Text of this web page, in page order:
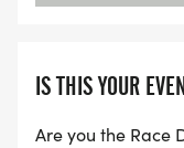
IS THIS YOUR
Are you the Race